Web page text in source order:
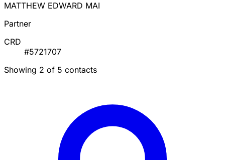
MATTHEW EDWARD MAI
Partner
CRD
#5721707
Showing 2 of 5 contacts